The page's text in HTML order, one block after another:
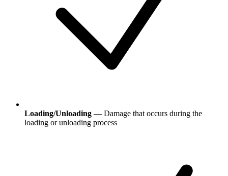
Loading/Unloading — Damage that occurs during the
loading or unloading process